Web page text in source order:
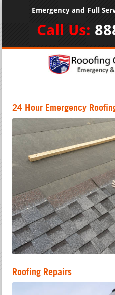
Emergency and Full
Call Us:
24 Hour Emergency
Roofing Repairs